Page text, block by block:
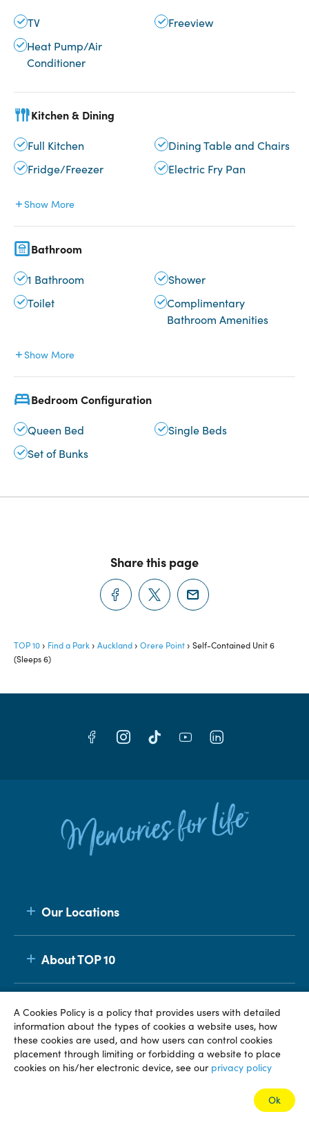
TV
Freeview
Heat Pump/Air
Conditioner
Kitchen & Dining
Full Kitchen
Dining Table and Chairs
Fridge/Freezer
Electric Fry Pan
Show More
Bathroom
1 Bathroom
Shower
Toilet
Complimentary
Bathroom Amenities
Show More
Bedroom Configuration
Queen Bed
Single Beds
Set of Bunks
Share this page
TOP 10 Find a Park Auckland Orere Point
Self-Contained Unit 6
(Sleeps 6)
Our Locations
About TOP 10
Membership
© TOP 10 2026
Terms & Conditions Privacy Policy
A Cookies Policy is a policy that provides users with detailed
information about the types of cookies a website uses, how
these cookies are used, and how users can control cookies
placement through limiting or forbidding a website to place
cookies on his/her electronic device, see our privacy policy
Ok